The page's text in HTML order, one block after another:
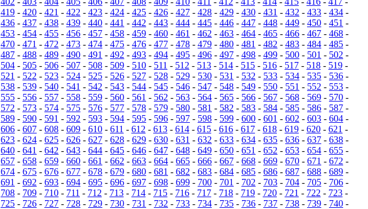
419 - 420 - 421 - 422 - 423 - 424 - 425 - 426 - 427 - 428 - 429 - 430 - 431 - 432 - 433 - 434 -
436 - 437 - 438 - 439 - 440 - 441 - 442 - 443 - 444 - 445 - 446 - 447 - 448 - 449 - 450 - 451 -
453 - 454 - 455 - 456 - 457 - 458 - 459 - 460 - 461 - 462 - 463 - 464 - 465 - 466 - 467 - 468 -
470 - 471 - 472 - 473 - 474 - 475 - 476 - 477 - 478 - 479 - 480 - 481 - 482 - 483 - 484 - 485 -
487 - 488 - 489 - 490 - 491 - 492 - 493 - 494 - 495 - 496 - 497 - 498 - 499 - 500 - 501 - 502 -
504 - 505 - 506 - 507 - 508 - 509 - 510 - 511 - 512 - 513 - 514 - 515 - 516 - 517 - 518 - 519 -
521 - 522 - 523 - 524 - 525 - 526 - 527 - 528 - 529 - 530 - 531 - 532 - 533 - 534 - 535 - 536 -
538 - 539 - 540 - 541 - 542 - 543 - 544 - 545 - 546 - 547 - 548 - 549 - 550 - 551 - 552 - 553 -
555 - 556 - 557 - 558 - 559 - 560 - 561 - 562 - 563 - 564 - 565 - 566 - 567 - 568 - 569 - 570 -
572 - 573 - 574 - 575 - 576 - 577 - 578 - 579 - 580 - 581 - 582 - 583 - 584 - 585 - 586 - 587 -
589 - 590 - 591 - 592 - 593 - 594 - 595 - 596 - 597 - 598 - 599 - 600 - 601 - 602 - 603 - 604 -
606 - 607 - 608 - 609 - 610 - 611 - 612 - 613 - 614 - 615 - 616 - 617 - 618 - 619 - 620 - 621 -
623 - 624 - 625 - 626 - 627 - 628 - 629 - 630 - 631 - 632 - 633 - 634 - 635 - 636 - 637 - 638 -
640 - 641 - 642 - 643 - 644 - 645 - 646 - 647 - 648 - 649 - 650 - 651 - 652 - 653 - 654 - 655 -
657 - 658 - 659 - 660 - 661 - 662 - 663 - 664 - 665 - 666 - 667 - 668 - 669 - 670 - 671 - 672 -
674 - 675 - 676 - 677 - 678 - 679 - 680 - 681 - 682 - 683 - 684 - 685 - 686 - 687 - 688 - 689 -
691 - 692 - 693 - 694 - 695 - 696 - 697 - 698 - 699 - 700 - 701 - 702 - 703 - 704 - 705 - 706 -
708 - 709 - 710 - 711 - 712 - 713 - 714 - 715 - 716 - 717 - 718 - 719 - 720 - 721 - 722 - 723 -
725 - 726 - 727 - 728 - 729 - 730 - 731 - 732 - 733 - 734 - 735 - 736 - 737 - 738 - 739 - 740 -